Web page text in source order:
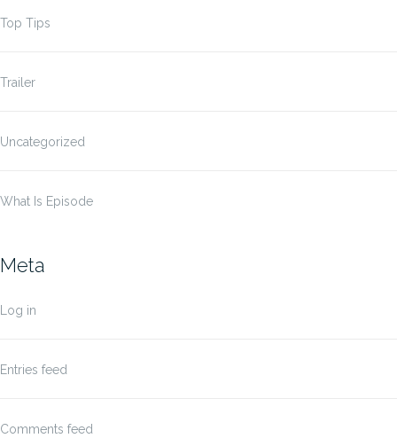
Top Tips
Trailer
Uncategorized
What Is Episode
Meta
Log in
Entries feed
Comments feed